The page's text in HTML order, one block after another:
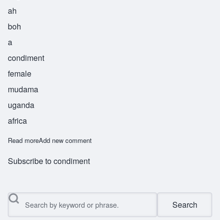
ah
boh
a
condiment
female
mudama
uganda
africa
Read moreabout Abbo
Add new comment
Subscribe to condiment
Search